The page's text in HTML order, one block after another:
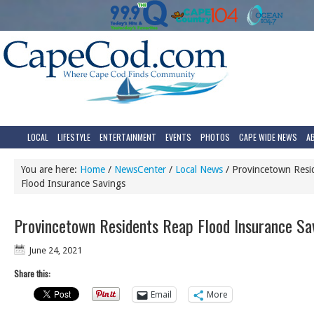
LOCAL LIFESTYLE ENTERTAINMENT EVENTS PHOTOS CAPE WIDE NEWS
You are here: Home / NewsCenter / Local News / Provincetown
Flood Insurance Savings
Provincetown Residents Reap Flood Insurance
June 24, 2021
Share this:
Email
More